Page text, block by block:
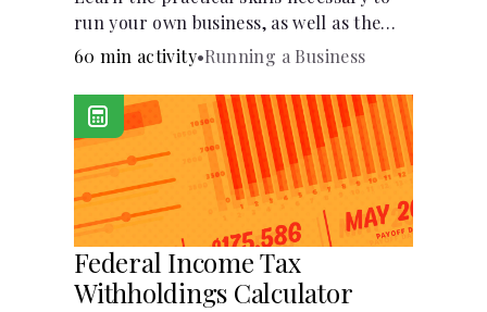
run your own business, as well as the
financial and life skills that go along
60 min activity•Running a Business
Federal Income Tax
Withholdings Calculator